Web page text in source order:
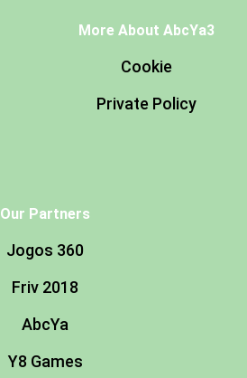
More About AbcYa3
Cookie
Private Policy
Our Partners
Jogos 360
Friv 2018
AbcYa
Y8 Games